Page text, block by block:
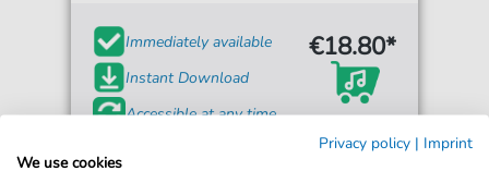
Immediately available
Instant Download
Accessible at any time
€18.80*
Privacy policy | Imprint
We use cookies